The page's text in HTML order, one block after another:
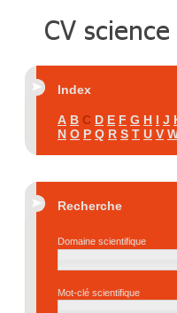
Index
A B C D E F G H I J
N O P Q R S T U V
Recherche
Domaine scientifique
Mot-clé scientifique